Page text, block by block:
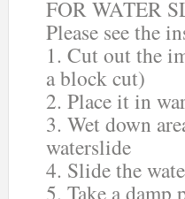
FOR WATER
Please see the
1. Cut out the
a block cut)
2. Place it in
3. Wet down
waterslide
4. Slide the
5. Take a